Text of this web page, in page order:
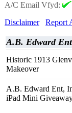
A/C Email Vfyd:
Disclaimer
Report
A.B. Edward
Historic 1913
Makeover
A.B. Edward Ent,
iPad Mini